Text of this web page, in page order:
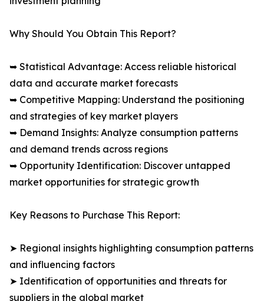
Why Should You Obtain This Report?
➥ Statistical Advantage: Access reliable historical
data and accurate market forecasts
➥ Competitive Mapping: Understand the positioning
and strategies of key market players
➥ Demand Insights: Analyze consumption patterns
and demand trends across regions
➥ Opportunity Identification: Discover untapped
market opportunities for strategic growth
Key Reasons to Purchase This Report:
➤ Regional insights highlighting consumption patterns
and influencing factors
➤ Identification of opportunities and threats for
suppliers in the global market